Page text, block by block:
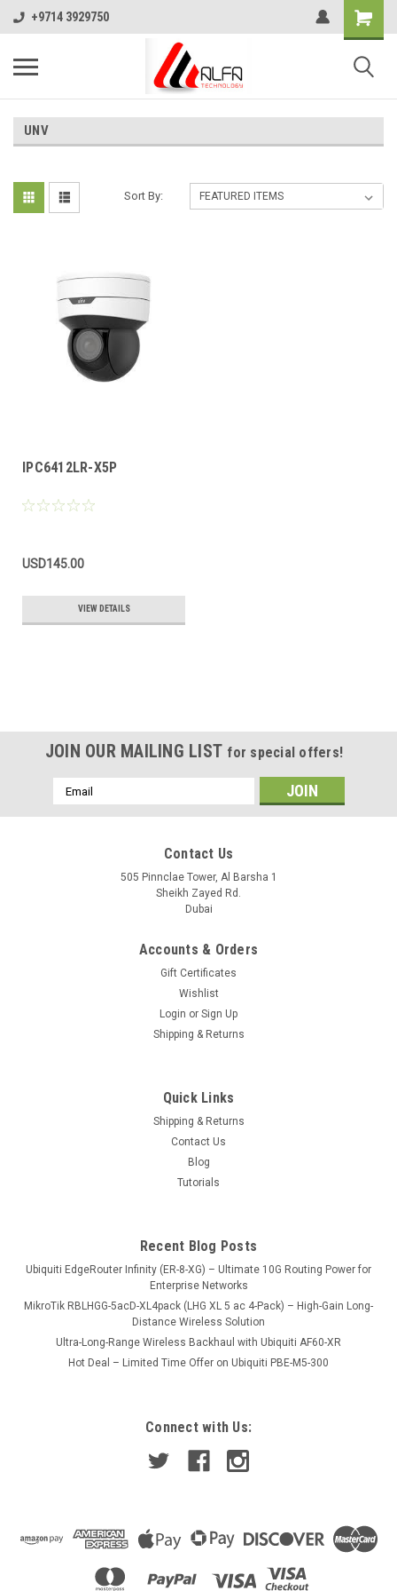
+9714 3929750
UNV
Sort By:
IPC6412LR-X5P
USD145.00
VIEW DETAILS
2MP IR Network Indoor Mini PTZ Dome Camera,1920×1080
resolution,30fps,,Smart IR, up to 30m IR distance,DC12V, Wide
VIEW DETAILS
JOIN OUR MAILING LIST for special offers!
Email
Address
Contact Us
505 Pinnclae Tower, Al Barsha 1
Sheikh Zayed Rd.
Dubai
Accounts & Orders
Gift Certificates
Wishlist
Login or Sign Up
Shipping & Returns
Quick Links
Shipping & Returns
Contact Us
Blog
Tutorials
Recent Blog Posts
Ubiquiti EdgeRouter Infinity (ER-8-XG) – Ultimate 10G Routing Power for
Enterprise Networks
MikroTik RBLHGG-5acD-XL4pack (LHG XL 5 ac 4-Pack) – High-Gain Long-
Distance Wireless Solution
Ultra-Long-Range Wireless Backhaul with Ubiquiti AF60-XR
Hot Deal – Limited Time Offer on Ubiquiti PBE-M5-300
Connect with Us: